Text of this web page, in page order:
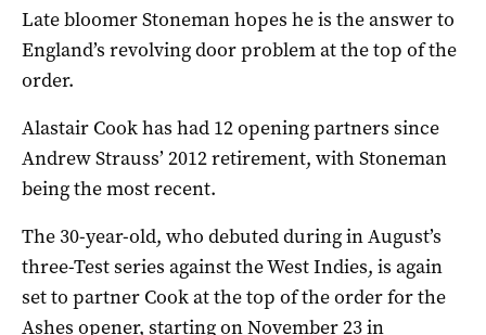
Late bloomer Stoneman hopes he is the answer to
England’s revolving door problem at the top of the
order.
Alastair Cook has had 12 opening partners since
Andrew Strauss’ 2012 retirement, with Stoneman
being the most recent.
The 30-year-old, who debuted during in August’s
three-Test series against the West Indies, is again
set to partner Cook at the top of the order for the
Ashes opener, starting on November 23 in